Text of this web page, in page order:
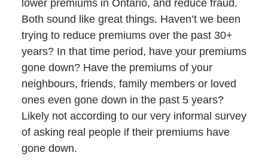
lower premiums in Ontario, and reduce fraud.
Both sound like great things. Haven’t we been
trying to reduce premiums over the past 30+
years? In that time period, have your premiums
gone down? Have the premiums of your
neighbours, friends, family members or loved
ones even gone down in the past 5 years?
Likely not according to our very informal survey
of asking real people if their premiums have
gone down.